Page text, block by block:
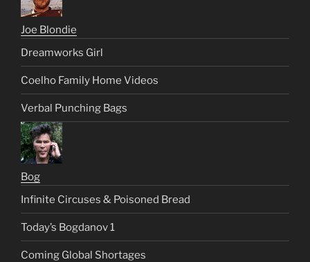
Joe Blondie
Dreamworks Girl
Coelho Family Home Videos
Verbal Punching Bags
Bog
Infinite Circuses & Poisoned Bread
Today’s Bogdanov 1
Coming Global Shortages